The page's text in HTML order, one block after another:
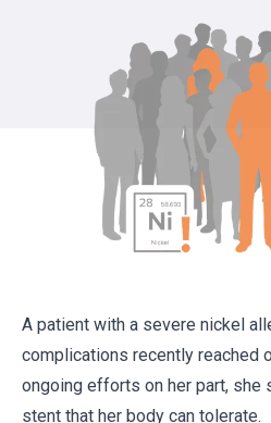
A patient with a severe nickel
complications recently reached
ongoing efforts on her part, she
stent that her body can tolerate.